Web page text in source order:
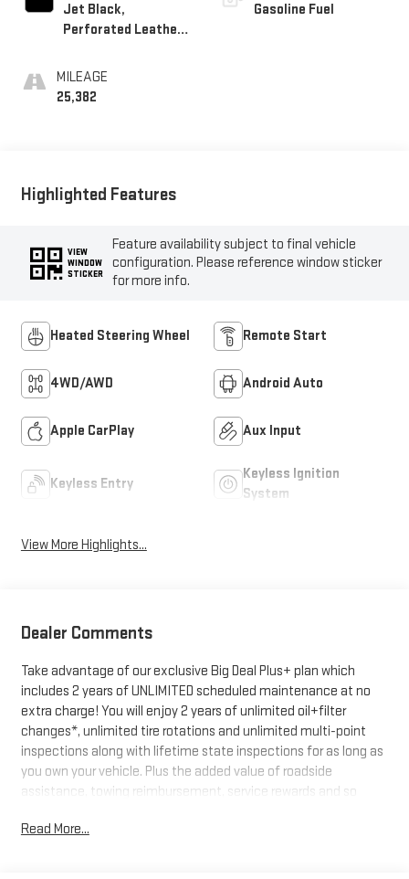
Jet Black,
Perforated Leather-
MILEAGE
25,382
Gasoline Fuel
Highlighted Features
VIEW
WINDOW
STICKER
Feature availability subject to final vehicle
configuration. Please reference window sticker
for more info.
Heated Steering Wheel Remote Start
4WD/AWD Android Auto
Apple CarPlay Aux Input
Keyless Entry
Keyless Ignition
System
View More Highlights...
Dealer Comments
Take advantage of our exclusive Big Deal Plus+ plan which
includes 2 years of UNLIMITED scheduled maintenance at no
extra charge! You will enjoy 2 years of unlimited oil+filter
changes*, unlimited tire rotations and unlimited multi-point
inspections along with lifetime state inspections for as long as
you own your vehicle. Plus the added value of roadside
assistance, towing reimbursement, service rewards and so
every vehicle we sell. And don't forget to ask about delivery to
Read More...